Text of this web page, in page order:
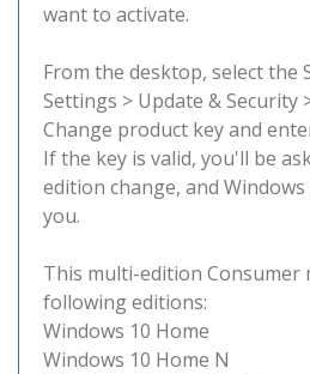
want to activate.
From the desktop, select the
Settings > Update & Security
Change product key and
If the key is valid, you'll be
edition change, and
you.
This multi-edition Consumer
following editions:
Windows 10 Home
Windows 10 Home N